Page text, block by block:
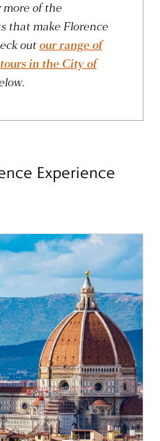
more of the
that make Florence
outour range of
in the City of
Experience